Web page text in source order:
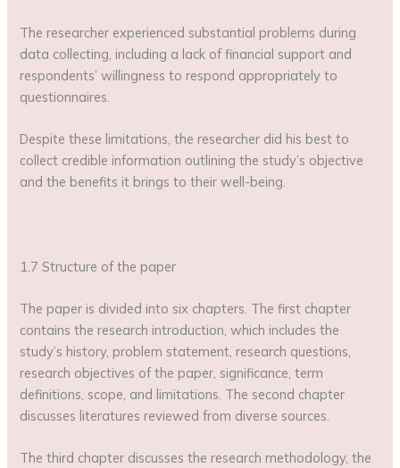
The researcher experienced substantial problems during
data collecting, including a lack of financial support and
respondents’ willingness to respond appropriately to
questionnaires.
Despite these limitations, the researcher did his best to
collect credible information outlining the study’s objective
and the benefits it brings to their well-being.
1.7 Structure of the paper
The paper is divided into six chapters. The first chapter
contains the research introduction, which includes the
study’s history, problem statement, research questions,
research objectives of the paper, significance, term
definitions, scope, and limitations. The second chapter
discusses literatures reviewed from diverse sources.
The third chapter discusses the research methodology, the